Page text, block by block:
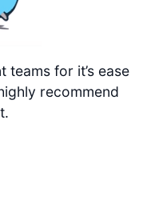
for it’s ease
recommend